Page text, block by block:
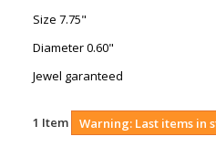
Size 7.75"
Diameter 0.60"
Jewel garanteed
1 Item Warning: Last items in